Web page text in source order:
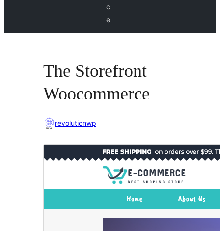
c
e
The Storefront
Woocommerce
revolutionwp